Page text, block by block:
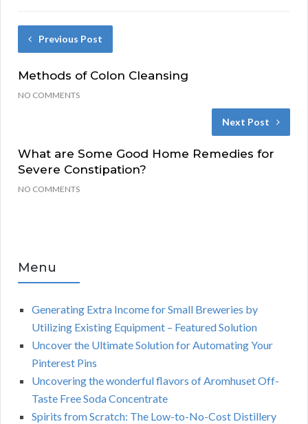
Previous Post
Methods of Colon Cleansing
NO COMMENTS
Next Post
What are Some Good Home Remedies for
Severe Constipation?
NO COMMENTS
Menu
Generating Extra Income for Small Breweries by
Utilizing Existing Equipment – Featured Solution
Uncover the Ultimate Solution for Automating Your
Pinterest Pins
Uncovering the wonderful flavors of Aromhuset Off-
Taste Free Soda Concentrate
Spirits from Scratch: The Low-to-No-Cost Distillery